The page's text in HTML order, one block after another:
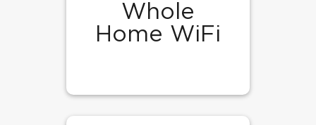
Whole
Home WiFi